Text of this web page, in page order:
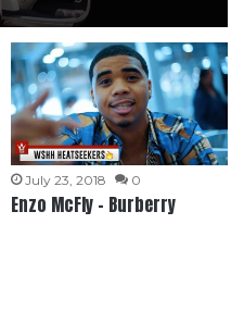
July 23, 2018 0
Enzo McFly – Burberry